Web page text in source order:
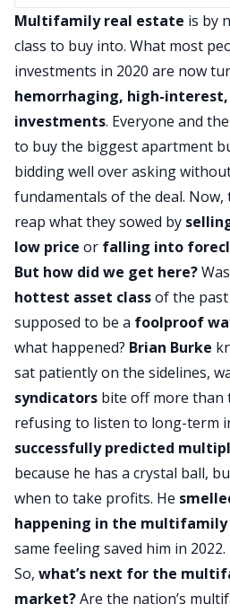
Multifamily real estate is by
class to buy into. What most
investments in 2020 are now
hemorrhaging, high-
investments. Everyone and
to buy the biggest apartment
bidding well over asking
fundamentals of the deal. Now,
reap what they sowed by
low price or falling into
But how did we get here?
hottest asset classof the past
supposed to be a foolproof
what happened? Brian Burke
sat patiently on the sidelines,
syndicators bite off more than
refusing to listen to long-term
successfully predicted
because he has a crystal ball,
when to take profits. He
happening in the multifamily
same feeling saved him in 2022.
So, what’s next for the
market?Are the nation’s